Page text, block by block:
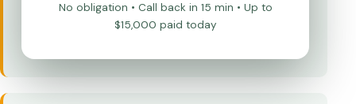
No obligation • Call back in 15 min • Up to
$15,000 paid today